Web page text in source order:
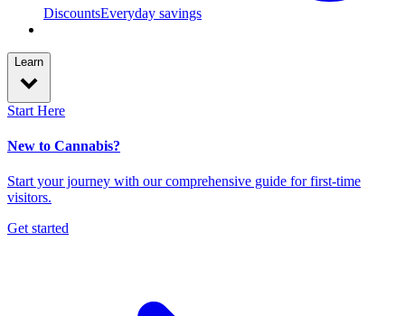
DiscountsEveryday savings
Learn
Start Here
New to Cannabis?
Start your journey with our comprehensive guide for first-time
visitors.
Get started